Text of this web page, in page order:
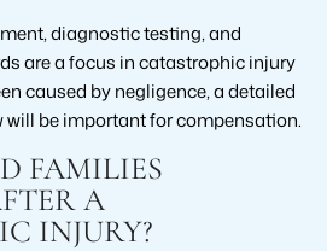
diagnostic testing, and
are a focus in catastrophic injury
caused by negligence, a detailed
will be important for compensation.
FAMILIES
A
INJURY?